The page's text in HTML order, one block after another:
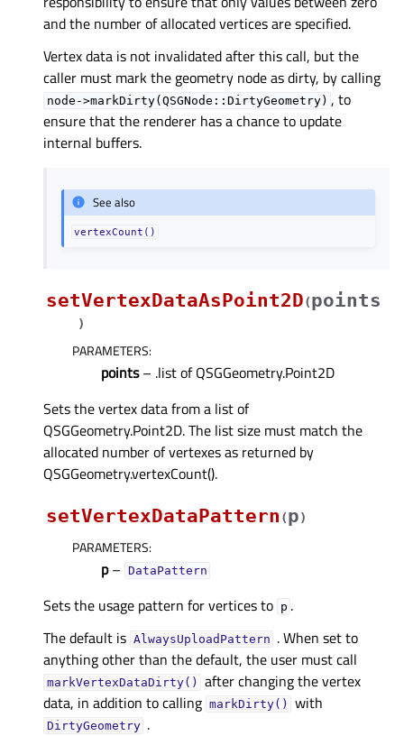
and the number of allocated vertices are specified.
Vertex data is not invalidated after this call, but the
caller must mark the geometry node as dirty, by calling
node->markDirty(QSGNode::DirtyGeometry) , to
ensure that the renderer has a chance to update
internal buffers.
See also
vertexCount()
setVertexDataAsPoint2D(points
)
PARAMETERS:
points– .list of QSGGeometry.Point2D
Sets the vertex data from a list of
QSGGeometry.Point2D. The list size must match the
allocated number of vertexes as returned by
QSGGeometry.vertexCount().
setVertexDataPattern (p)
PARAMETERS:
p– DataPattern
Sets the usage pattern for vertices to p .
The default is AlwaysUploadPattern . When set to
anything other than the default, the user must call
markVertexDataDirty()
after changing the vertex
data, in addition to calling markDirty() with
DirtyGeometry .